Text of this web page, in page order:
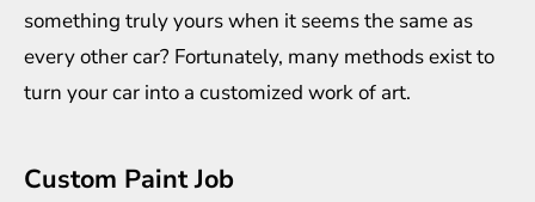
something truly yours when it seems the same as
every other car? Fortunately, many methods exist to
turn your car into a customized work of art.
Custom Paint Job